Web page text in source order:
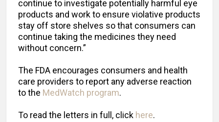
continue to investigate potentially harmful eye
products and work to ensure violative products
stay off store shelves so that consumers can
continue taking the medicines they need
without concern.”
The FDA encourages consumers and health
care providers to report any adverse reaction
to the MedWatch program.
To read the letters in full, click here.